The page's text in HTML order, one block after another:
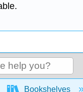
Bookshelves